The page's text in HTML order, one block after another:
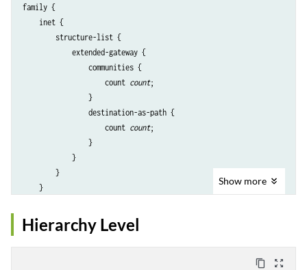
family {
    inet {
        structure-list {
            extended-gateway {
                communities {
                    count
count;
                }
                destination-as-path {
                    count
count;
                }
            }
        }
    }
        structure-list {
            extended-gateway {
                communities {
Show more
Hierarchy Level
content_copy zoom_out_map